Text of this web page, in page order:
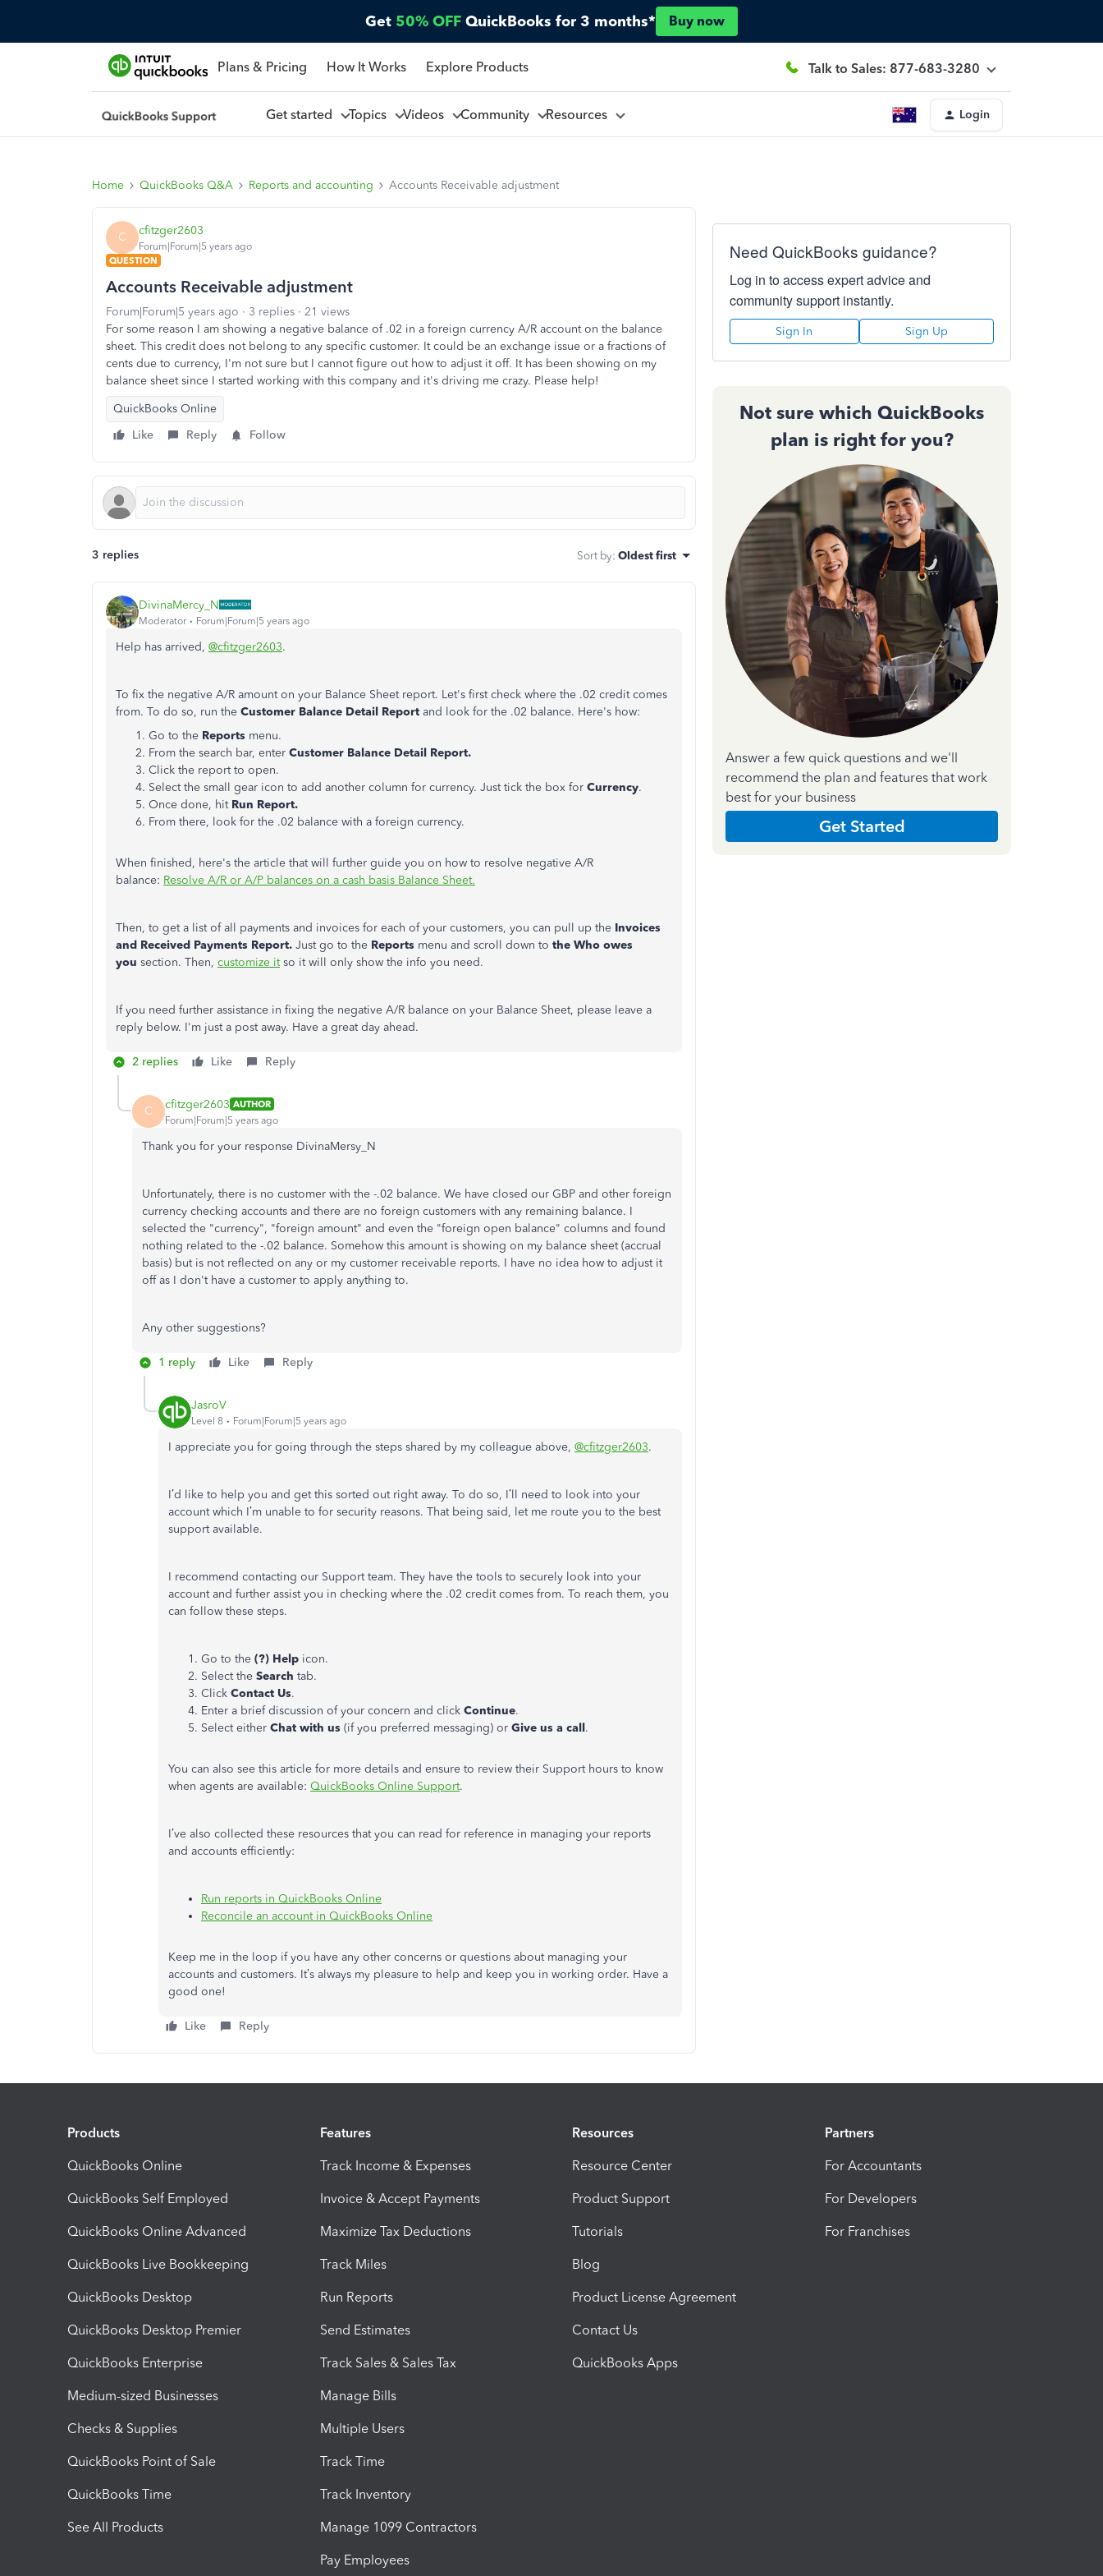
Get 50% OFF QuickBooks for 3 months* Buy now
Plans & Pricing How It Works Explore Products Talk to Sales: 877-683-3280
Get started Topics Videos Community Resources Login
Home QuickBooks Q&A Reports and accounting Accounts Receivable adjustment
C cfitzger2603
Forum|Forum|5 years ago
QUESTION
Accounts Receivable adjustment
Forum|Forum|5 years ago 3 replies
21 views
For some reason I am showing a negative balance of .02 in a foreign currency A/R account on the balance
sheet. This credit does not belong to any specific customer. It could be an exchange issue or a fractions of
cents due to currency, I'm not sure but I cannot figure out how to adjust it off. It has been showing on my
balance sheet since I started working with this company and it's driving me crazy. Please help!
QuickBooks Online
Like
Reply Follow
3 replies Sort by: Oldest first
DivinaMercy_N
Moderator Forum|Forum|5 years ago
Help has arrived, @cfitzger2603.
To fix the negative A/R amount on your Balance Sheet report. Let's first check where the .02 credit comes
from. To do so, run the Customer Balance Detail Report and look for the .02 balance. Here's how:
Go to the Reports menu.
From the search bar, enter Customer Balance Detail Report.
Click the report to open.
Select the small gear icon to add another column for currency. Just tick the box for Currency.
Once done, hit Run Report.
From there, look for the .02 balance with a foreign currency.
When finished, here's the article that will further guide you on how to resolve negative A/R
balance: Resolve A/R or A/P balances on a cash basis Balance Sheet.
Then, to get a list of all payments and invoices for each of your customers, you can pull up the Invoices
and Received Payments Report. Just go to the Reports menu and scroll down to the Who owes
you section. Then, customize itso it will only show the info you need.
If you need further assistance in fixing the negative A/R balance on your Balance Sheet, please leave a
reply below. I'm just a post away. Have a great day ahead.
2 replies Like Reply
C cfitzger2603 AUTHOR
Forum|Forum|5 years ago
Thank you for your response DivinaMersy_N
Unfortunately, there is no customer with the -.02 balance. We have closed our GBP and other foreign
currency checking accounts and there are no foreign customers with any remaining balance. I
selected the "currency", "foreign amount" and even the "foreign open balance" columns and found
nothing related to the -.02 balance. Somehow this amount is showing on my balance sheet (accrual
basis) but is not reflected on any or my customer receivable reports. I have no idea how to adjust it
off as I don't have a customer to apply anything to.
Any other suggestions?
1 reply Like Reply
JasroV
Level 8 Forum|Forum|5 years ago
I appreciate you for going through the steps shared by my colleague above, @cfitzger2603.
I’d like to help you and get this sorted out right away. To do so, I’ll need to look into your
account which I’m unable to for security reasons. That being said, let me route you to the best
support available.
I recommend contacting our Support team. They have the tools to securely look into your
account and further assist you in checking where the .02 credit comes from. To reach them, you
can follow these steps.
Go to the (?) Help icon.
Select the Search tab.
Click Contact Us.
Enter a brief discussion of your concern and click Continue.
Select either Chat with us (if you preferred messaging) or Give us a call.
You can also see this article for more details and ensure to review their Support hours to know
when agents are available: QuickBooks Online Support.
I’ve also collected these resources that you can read for reference in managing your reports
and accounts efficiently:
Run reports in QuickBooks Online
Reconcile an account in QuickBooks Online
Keep me in the loop if you have any other concerns or questions about managing your
accounts and customers. It’s always my pleasure to help and keep you in working order. Have a
good one!
Like Reply
Need QuickBooks guidance?
Log in to access expert advice and
community support instantly.
Sign In Sign Up
Not sure which QuickBooks
plan is right for you?
Answer a few quick questions and we'll
recommend the plan and features that work
best for your business
Get Started
Products
QuickBooks Online
QuickBooks Self Employed
QuickBooks Online Advanced
QuickBooks Live Bookkeeping
QuickBooks Desktop
QuickBooks Desktop Premier
QuickBooks Enterprise
Medium-sized Businesses
Checks & Supplies
QuickBooks Point of Sale
QuickBooks Time
See All Products
Features
Track Income & Expenses
Invoice & Accept Payments
Maximize Tax Deductions
Track Miles
Run Reports
Send Estimates
Track Sales & Sales Tax
Manage Bills
Multiple Users
Track Time
Track Inventory
Manage 1099 Contractors
Pay Employees
Resources
Resource Center
Product Support
Tutorials
Blog
Product License Agreement
Contact Us
QuickBooks Apps
Partners
For Accountants
For Developers
For Franchises